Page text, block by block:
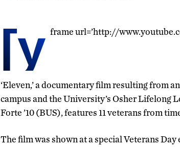
[y frame url=’http://
‘Eleven,’ a documentary film resulting from
campus and the University’s Osher Lifelong
Forte ’10 (BUS), features 11 veterans from
The film was shown at a special Veterans